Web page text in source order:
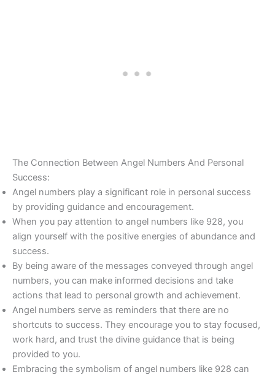
The Connection Between Angel Numbers And Personal
Success:
Angel numbers play a significant role in personal success
by providing guidance and encouragement.
When you pay attention to angel numbers like 928, you
align yourself with the positive energies of abundance and
success.
By being aware of the messages conveyed through angel
numbers, you can make informed decisions and take
actions that lead to personal growth and achievement.
Angel numbers serve as reminders that there are no
shortcuts to success. They encourage you to stay focused,
work hard, and trust the divine guidance that is being
provided to you.
Embracing the symbolism of angel numbers like 928 can